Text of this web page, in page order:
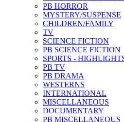
PB HORROR
MYSTERY/SUSPENSE
CHILDREN/FAMILY
TV
SCIENCE FICTION
PB SCIENCE FICTION
SPORTS -
PB TV
PB DRAMA
WESTERNS
INTERNATIONAL
MISCELLANEOUS
DOCUMENTARY
PB MISCELLANEOUS